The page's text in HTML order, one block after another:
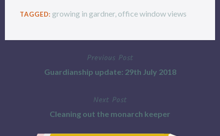
TAGGED: growing in gardner, office window views
Previous Post
Guardianship update: 29th July 2018
Next Post
Cleaning out the monarch keeper